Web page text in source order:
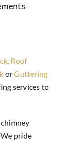
Roof
orGuttering
services to
pride